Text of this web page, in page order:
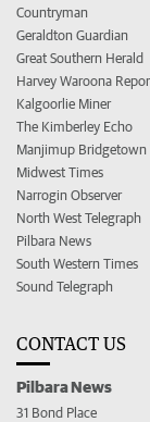
Countryman
Geraldton Guardian
Great Southern Herald
Harvey Waroona
Kalgoorlie Miner
The Kimberley Echo
Manjimup Bridgetown
Midwest Times
Narrogin Observer
North West Telegraph
Pilbara News
South Western Times
Sound Telegraph
CONTACT US
Pilbara News
31 Bond Place